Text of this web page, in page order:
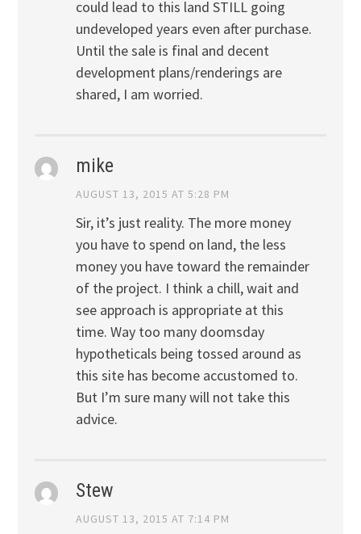
could lead to this land STILL going
undeveloped years even after purchase.
Until the sale is final and decent
development plans/renderings are
shared, I am worried.
mike
AUGUST 13, 2015 AT 5:28 PM
Sir, it’s just reality. The more money
you have to spend on land, the less
money you have toward the remainder
of the project. I think a chill, wait and
see approach is appropriate at this
time. Way too many doomsday
hypotheticals being tossed around as
this site has become accustomed to.
But I’m sure many will not take this
advice.
Stew
AUGUST 13, 2015 AT 7:14 PM